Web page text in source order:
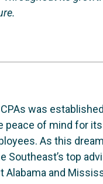
was
peace of mind for
As this
Southeast’s top
Alabama and